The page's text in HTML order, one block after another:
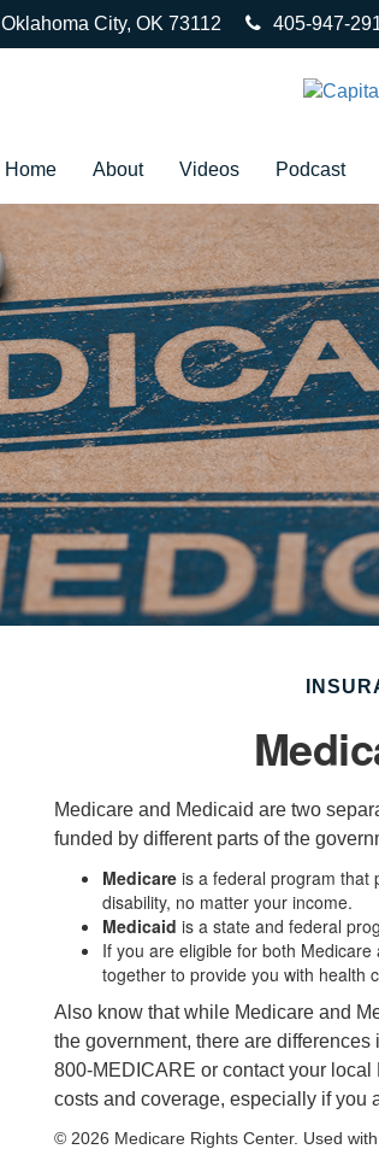
Oklahoma City, OK 73112 405-947-
Home About Videos Podcast
Medicare and Medicaid are two
funded by different parts of the
Medicare is a federal program that
disability, no matter your income.
Medicaid is a state and federal
If you are eligible for both
together to provide you with health
Also know that while Medicare and
the government, there are
800-MEDICARE or contact your
costs and coverage, especially if you
© 2026 Medicare Rights Center. Used with